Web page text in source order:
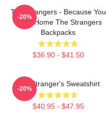
The Strangers - Because You
Were Home The Strangers
Backpacks
$36.90 - $41.50
-20%
The Stranger's Sweatshirt
$40.95 - $47.95
-20%